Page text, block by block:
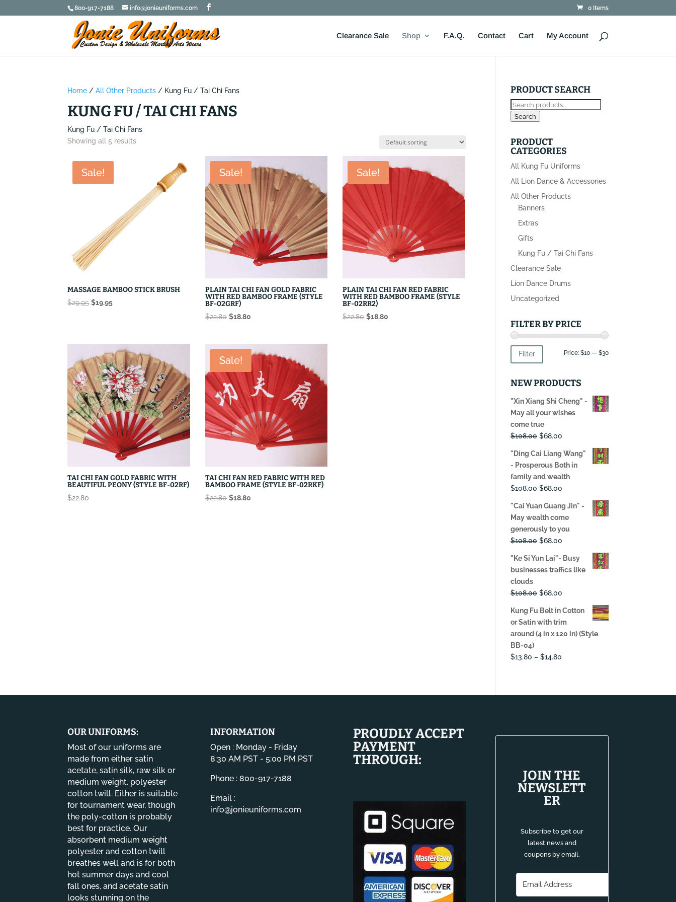
800-917-7188 info@jonieuniforms.com 0 Items
Clearance Sale Shop F.A.Q. Contact Cart My Account
Home /All Other Products / Kung Fu / Tai Chi Fans
KUNG FU / TAI CHI FANS
Kung Fu / Tai Chi Fans
Showing all 5 results
Sale!
MASSAGE BAMBOO STICK BRUSH
$29.95 Original
$19.95Current
Sale!
PLAIN TAI CHI FAN GOLD FABRIC
WITH RED BAMBOO FRAME (STYLE
BF-02GRF)
$22.80 Original
$22.80.
$18.80Current
$18.80.
Sale!
PLAIN TAI CHI FAN RED FABRIC
WITH RED BAMBOO FRAME (STYLE
BF-02RR2)
$22.80 Original
$18.80
TAI CHI FAN GOLD FABRIC WITH
BEAUTIFUL PEONY (STYLE BF-02RF)
$22.80
Sale!
TAI CHI FAN RED FABRIC WITH RED
BAMBOO FRAME (STYLE BF-02RKF)
$22.80 Original
$18.80Current
PRODUCT SEARCH
Search
for:
Search
PRODUCT
CATEGORIES
All Kung Fu Uniforms
All Lion Dance & Accessories
All Other Products
Banners
Extras
Gifts
Kung Fu / Tai Chi Fans
Clearance Sale
Lion Dance Drums
Uncategorized
FILTER BY PRICE
Min
Max
Filter Price: $10— $30
NEW PRODUCTS
"Xin Xiang Shi Cheng" -
May all your wishes
come true
$108.00 Original
was:
$108.00.
$68.00
is:
$68.00.
"Ding Cai Liang Wang"
- Prosperous Both in
family and wealth
$108.00 Original
was:
$108.00.
$68.00
is:
$68.00.
"Cai Yuan Guang Jin" -
May wealth come
generously to you
$108.00 Original
was:
$108.00.
$68.00
is:
$68.00.
"Ke Si Yun Lai"- Busy
businesses traffics like
clouds
$108.00 Original
was:
$108.00.
$68.00
is:
$68.00.
Kung Fu Belt in Cotton
or Satin with trim
around (4 in x 120 in) (Style
BB-04)
$13.80 – $14.80
OUR UNIFORMS:
Most of our uniforms are
made from either satin
acetate, satin silk, raw silk or
medium weight, polyester
cotton twill. Either is suitable
for tournament wear, though
the poly-cotton is probably
best for practice. Our
absorbent medium weight
polyester and cotton twill
breathes well and is for both
hot summer days and cool
fall ones, and acetate satin
looks stunning on the
INFORMATION
Open : Monday - Friday
8:30 AM PST - 5:00 PM PST
Phone : 800-917-7188
Email :
info@jonieuniforms.com
PROUDLY ACCEPT
PAYMENT
THROUGH:
JOIN THE
NEWSLETT
ER
Subscribe to get our
latest news and
coupons by email.